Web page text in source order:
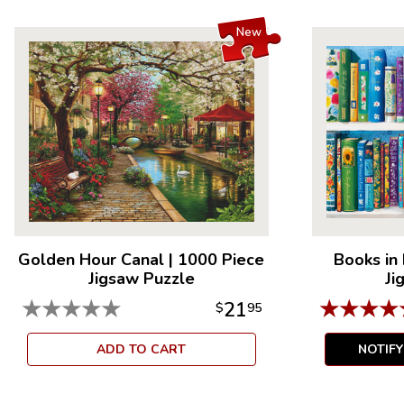
Average Time to Complete: 8-10 hours
For ages 7+
New
Golden Hour Canal | 1000 Piece
Jigsaw Puzzle
★★★★★ $2195
ADD TO CART
Books
★★★★